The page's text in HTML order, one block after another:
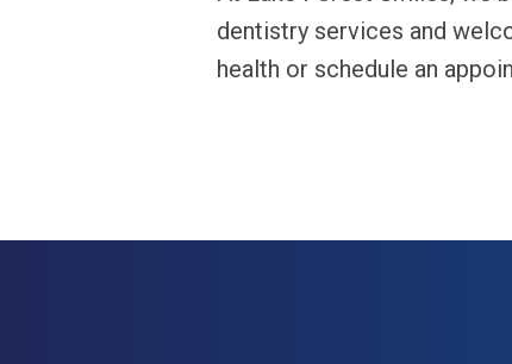
dentistry services and
health or schedule an